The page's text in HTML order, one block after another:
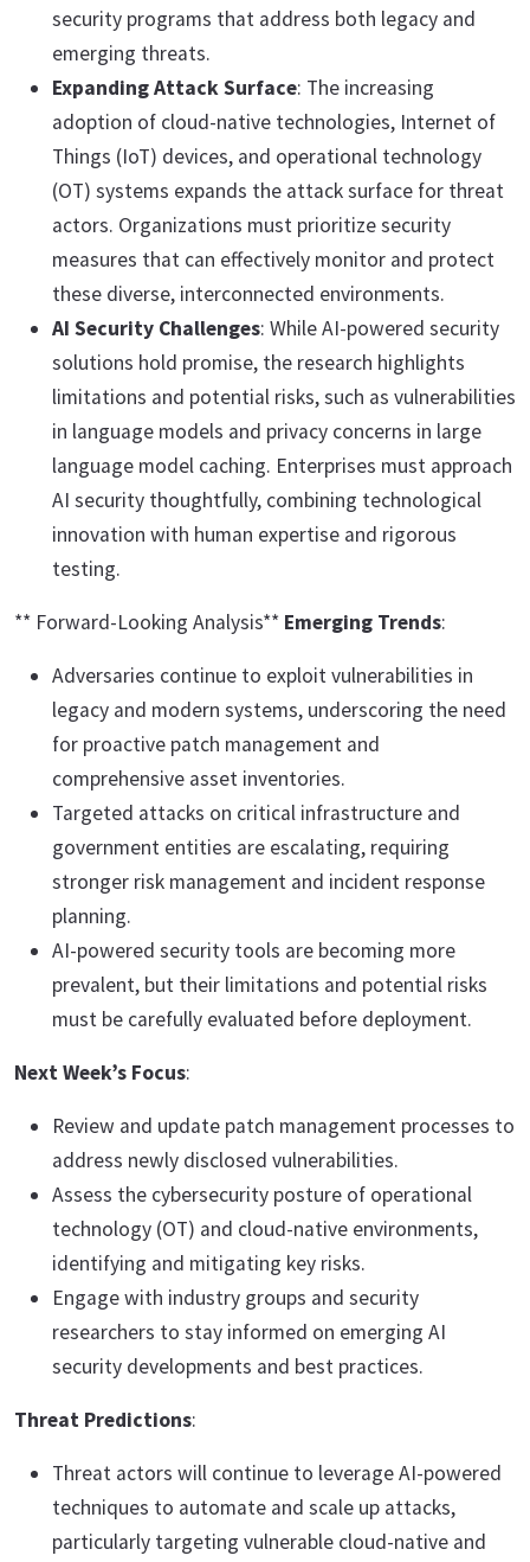
security programs that address both legacy and
emerging threats.
Expanding Attack Surface: The increasing
adoption of cloud-native technologies, Internet of
Things (IoT) devices, and operational technology
(OT) systems expands the attack surface for threat
actors. Organizations must prioritize security
measures that can effectively monitor and protect
these diverse, interconnected environments.
AI Security Challenges: While AI-powered security
solutions hold promise, the research highlights
limitations and potential risks, such as vulnerabilities
in language models and privacy concerns in large
language model caching. Enterprises must approach
AI security thoughtfully, combining technological
innovation with human expertise and rigorous
testing.
** Forward-Looking Analysis** Emerging Trends:
Adversaries continue to exploit vulnerabilities in
legacy and modern systems, underscoring the need
for proactive patch management and
comprehensive asset inventories.
Targeted attacks on critical infrastructure and
government entities are escalating, requiring
stronger risk management and incident response
planning.
AI-powered security tools are becoming more
prevalent, but their limitations and potential risks
must be carefully evaluated before deployment.
Next Week’s Focus:
Review and update patch management processes to
address newly disclosed vulnerabilities.
Assess the cybersecurity posture of operational
technology (OT) and cloud-native environments,
identifying and mitigating key risks.
Engage with industry groups and security
researchers to stay informed on emerging AI
security developments and best practices.
Threat Predictions:
Threat actors will continue to leverage AI-powered
techniques to automate and scale up attacks,
particularly targeting vulnerable cloud-native and